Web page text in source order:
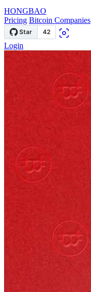
HONGBAO
Pricing Bitcoin Companies
Login